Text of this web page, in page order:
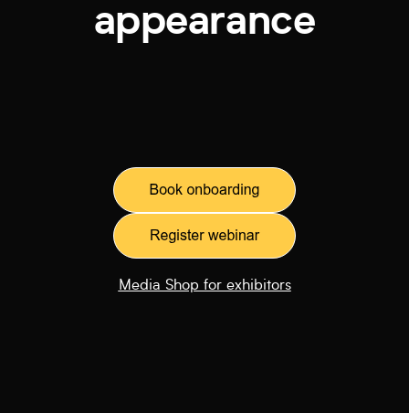
appearance
Media Shop for exhibitors